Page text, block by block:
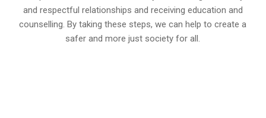
and respectful relationships and receiving education and
counselling. By taking these steps, we can help to create a
safer and more just society for all.